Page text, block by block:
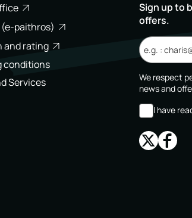
paithros)
and rating
conditions
Services
Sign up to
offers.
We respect
news and
I have